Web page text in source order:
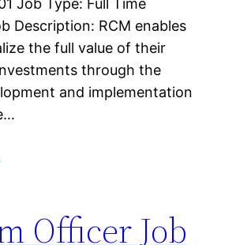
Job Type: Full Time
Description: RCM enables
the full value of their
through the
and implementation
Officer Job